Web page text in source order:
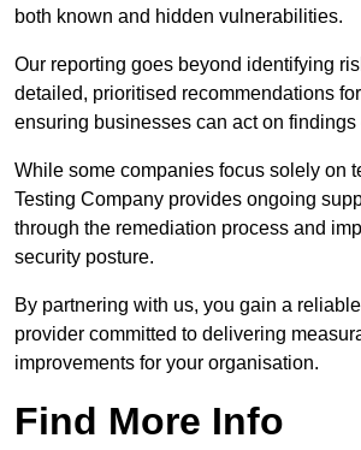
both known and hidden vulnerabilities.
Our reporting goes beyond identifying
detailed, prioritised recommendations
ensuring businesses can act on findings
While some companies focus solely on
Testing Company provides ongoing
through the remediation process and
security posture.
By partnering with us, you gain a
provider committed to delivering
improvements for your organisation.
Find More Info